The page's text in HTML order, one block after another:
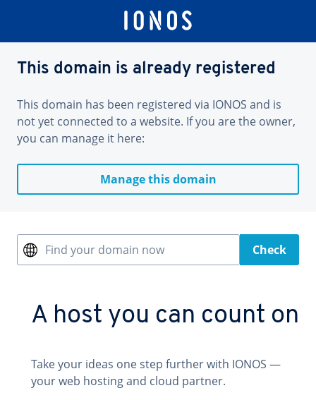
This domain is already registered
This domain has been registered via IONOS and is
not yet connected to a website. If you are the owner,
you can manage it here:
Manage this domain
Find your domain now Check
A host you can count on
Take your ideas one step further with IONOS —
your web hosting and cloud partner.